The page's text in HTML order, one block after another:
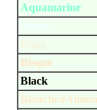
Aquamarine
Bisque
Black